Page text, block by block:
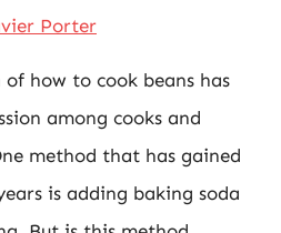
Porter
how to cook beans has
among cooks and
method that has gained
is adding baking soda